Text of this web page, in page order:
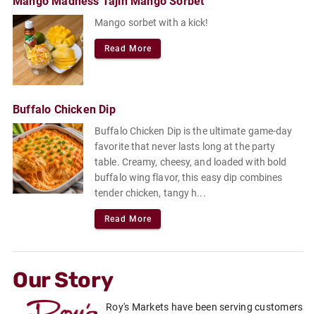
Mango sorbet with a kick!
Read More
Buffalo Chicken Dip
Buffalo Chicken Dip is the ultimate game-day
favorite that never lasts long at the party
table. Creamy, cheesy, and loaded with bold
buffalo wing flavor, this easy dip combines
tender chicken, tangy h...
Read More
Our Story
Roy's Markets have been serving customers